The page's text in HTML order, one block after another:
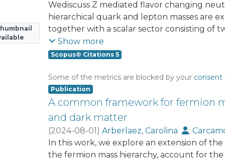
Wediscuss Z mediated flavor changing
hierarchical quark and lepton masses are
together with a scalar sector consisting of
gauge singlet scalar field that
symmetry. The Z mediated flavor violating
discussed in an analytic approximation and
discuss charged lepton flavor violating
find that they cannot significantly
leptons. However, the 790
onvectorlike lepton doublets can set
space. We also consider rare t → cZ decays
mixing in order to constrain the quark
Show more
Scopus© Citations 5
Some of the metrics are blocked by your consent
Publication
A common framework for fermion
and dark matter
(2024-08-01)Arberlaez, Carolina ;
Dib Venturelli, Claudio Omar
;Contreras,
Zerwekh, Alfonso
In this work, we explore an extension of
the fermion mass hierarchy, account for